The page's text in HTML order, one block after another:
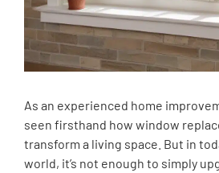
As an experienced home
seen firsthand how window
transform a living space. But in
world, it’s not enough to simply